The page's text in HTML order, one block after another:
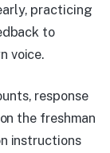
practicing
to
voice.
response
the freshman
instructions